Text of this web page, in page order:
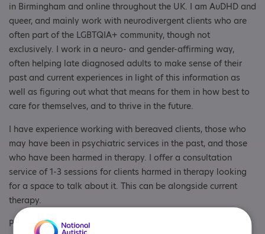
in Birmingham and online throughout the UK. I am AuDHD and
queer, and mainly work with neurodivergent clients who are
often part of the LGBTQIA+ community, though not
exclusively. I work in a neuro- and gender-affirming way,
often helping late diagnosed adults to make sense of their
past and current experiences in light of this information as
well as figuring out what that means for them in how best to
care for themselves, and to thrive in the future.
I have experience working with bereaved clients, those who
may have been in psychiatric services in the past, and those
who have been harmed in therapy. I offer a consultation
service of 1-3 sessions for clients harmed in therapy looking
for a space to talk about it. This can be alongside current
therapy.
Please see my website for more information about me and